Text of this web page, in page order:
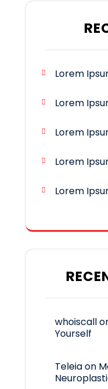
Lorem
Lorem
Lorem
Lorem
Lorem
whoiscall
Yourself
Teleiaon